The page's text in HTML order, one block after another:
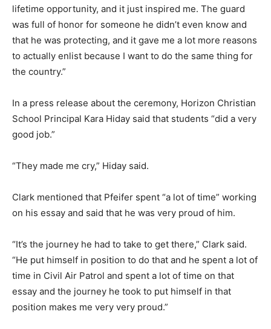
lifetime opportunity, and it just inspired me. The guard
was full of honor for someone he didn’t even know and
that he was protecting, and it gave me a lot more reasons
to actually enlist because I want to do the same thing for
the country.”
In a press release about the ceremony, Horizon Christian
School Principal Kara Hiday said that students “did a very
good job.”
“They made me cry,” Hiday said.
Clark mentioned that Pfeifer spent “a lot of time” working
on his essay and said that he was very proud of him.
“It’s the journey he had to take to get there,” Clark said.
“He put himself in position to do that and he spent a lot of
time in Civil Air Patrol and spent a lot of time on that
essay and the journey he took to put himself in that
position makes me very very proud.”